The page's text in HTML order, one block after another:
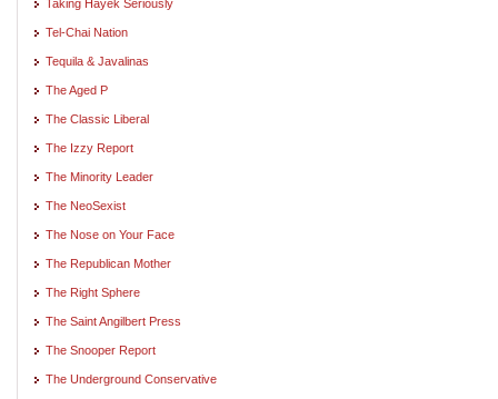
Taking Hayek Seriously
Tel-Chai Nation
Tequila & Javalinas
The Aged P
The Classic Liberal
The Izzy Report
The Minority Leader
The NeoSexist
The Nose on Your Face
The Republican Mother
The Right Sphere
The Saint Angilbert Press
The Snooper Report
The Underground Conservative